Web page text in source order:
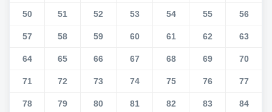
50 51 52 53 54 55 56
57 58 59 60 61 62 63
64 65 66 67 68 69 70
71 72 73 74 75 76 77
78 79 80 81 82 83 84